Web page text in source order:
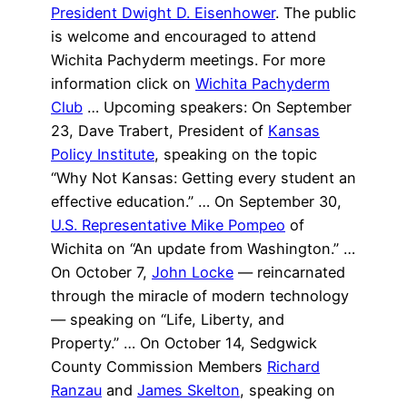
President Dwight D. Eisenhower. The public
is welcome and encouraged to attend
Wichita Pachyderm meetings. For more
information click on Wichita Pachyderm
Club … Upcoming speakers: On September
23, Dave Trabert, President of Kansas
Policy Institute, speaking on the topic
“Why Not Kansas: Getting every student an
effective education.” … On September 30,
U.S. Representative Mike Pompeo of
Wichita on “An update from Washington.” …
On October 7, John Locke — reincarnated
through the miracle of modern technology
— speaking on “Life, Liberty, and
Property.” … On October 14, Sedgwick
County Commission Members Richard
Ranzau and James Skelton, speaking on